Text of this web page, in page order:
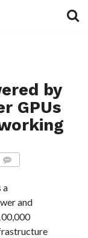
by
GPUs
a
and